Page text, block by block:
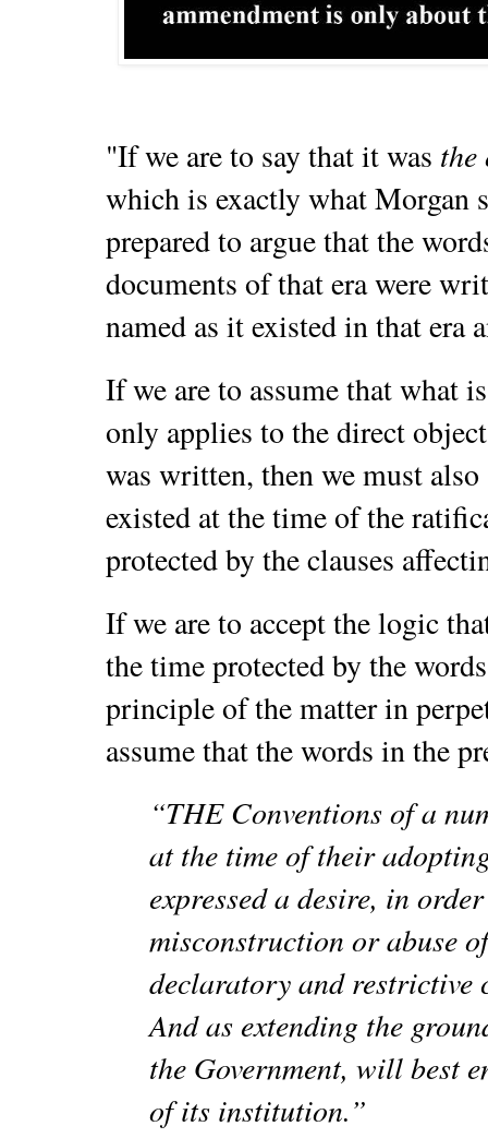
"If we are to say that it was
which is exactly what Morgan
prepared to argue that the
documents of that era were
named as it existed in that era
If we are to assume that what
only applies to the direct
was written, then we must
existed at the time of the
protected by the clauses
If we are to accept the logic
the time protected by the
principle of the matter in
assume that the words in the
“THE Conventions of a
at the time of their
expressed a desire, in
misconstruction or abuse
declaratory and restrictive
And as extending the
the Government, will best
of its institution.”